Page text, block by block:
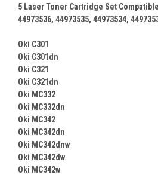
5 Laser Toner Cartridge Set
44973536, 44973535, 44973534,
Oki C301
Oki C301dn
Oki C321
Oki C321dn
Oki MC332
Oki MC332dn
Oki MC342
Oki MC342dn
Oki MC342dnw
Oki MC342dw
Oki MC342w